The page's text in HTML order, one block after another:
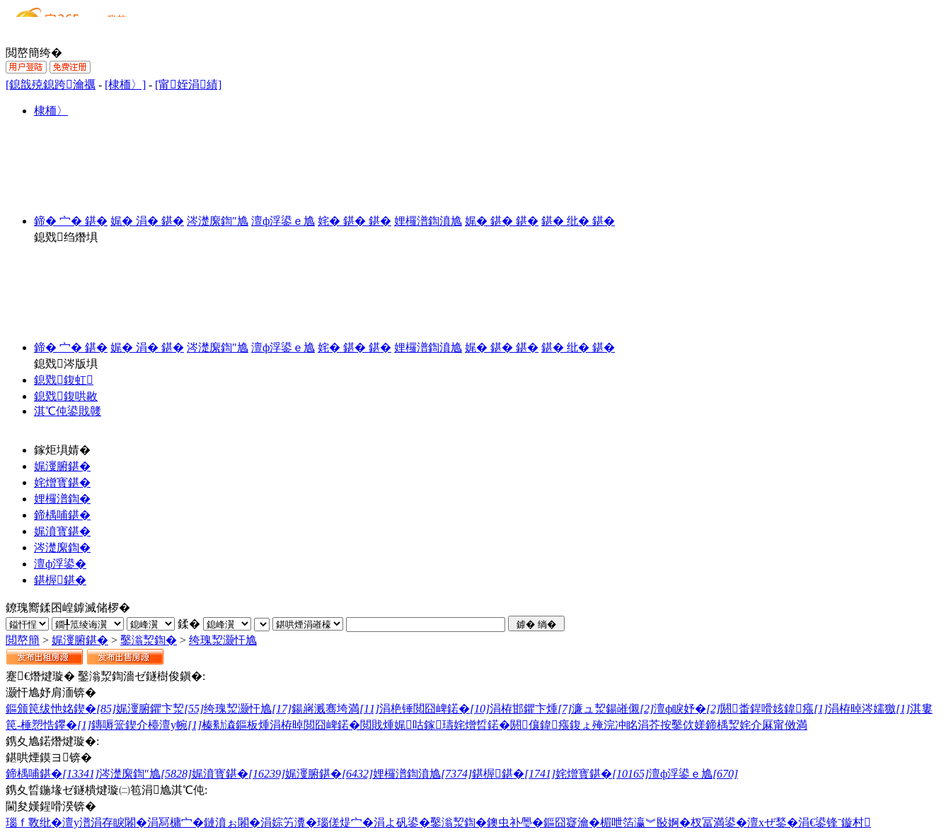
閲嶅簡绔�
[鎴戠殑鎴跨瀹禲 - [棣栭〉] - [甯姪涓績]
棣栭〉
鍗� 宀� 鍖� 娓� 涓� 鍖� 涔濋緳鍧″尯 澶ф浮鍙ｅ尯 姹� 鍖� 鍖� 娌欏潽鍧濆尯 娓� 鍖� 鍖� 鍖� 纰� 鍖�
鎴戣绉熸埧
鍗� 宀� 鍖� 娓� 涓� 鍖� 涔濋緳鍧″尯 澶ф浮鍙ｅ尯 姹� 鍖� 鍖� 娌欏潽鍧濆尯 娓� 鍖� 鍖� 鍖� 纰� 鍖�
鎴戣涔版埧
鎴戣鍑虹
鎴戣鍑哄敭
淇℃伅鍙戝竷
鎵炬埧婧�
娓濅腑鍖�
姹熷寳鍖�
娌欏潽鍧�
鍗楀哺鍖�
娓濆寳鍖�
涔濋緳鍧�
澶ф浮鍙�
鍖楃鍖�
鐐瑰嚮鍒囨崲鎼滅储椤�
鍒�
閲嶅簡 > 娓濅腑鍖� > 鑿滃洯鍧� > 绔瑰洯灏忓尯
蹇€熸煡璇� 鑿滃洯鍧濇ゼ鐩樹俊鎭�:
灏忓尯妤肩洏锛�
鏂颁笢绂忚姳鍥�[85]娓濅腑鑺卞洯[55]绔瑰洯灏忓尯[17]鍚嶈溅骞垮満[11]涓栬锤閲囧崥鍩�[10]涓栫邯鑺卞煄[7]濂ュ洯鍚嶉儭[2]澶ф睙妤�[2]閼畨鍟嗗姟鍏瘬[1]涓栫晫涔嬬獥[1]淇婁
笢-棰愬悎鑻�[1]鏄嗕簹鍥介檯澶у帵[1]榛勬潹鏂板煄涓栫晫閲囧崥鍩�閲戝煄娓咕鎵瓙姹熷晢鍩�閼儴鍏瘬鍑ょ殗浣冲眳涓芥按鑿佽嫅鍗楀洯姹介厤甯傚満
鎸夊尯鍩熸煡璇�:
鍖哄煙鏌ヨ锛�
鍗楀哺鍖�[13341]涔濋緳鍧″尯[5828]娓濆寳鍖�[16239]娓濅腑鍖�[6432]娌欏潽鍧濆尯[7374]鍖楃鍖�[1741]姹熷寳鍖�[10165]澶ф浮鍙ｅ尯[670]
鎸夊晢鍦堟ゼ鐩樻煡璇㈡笣涓尯淇℃伅:
閫夋嫨鍟嗗湀锛�
瑙ｆ斁纰�澶у潽涓存睙闂�涓冩槦宀�鏈濆ぉ闂�涓婃竻瀵�瑙傞煶宀�涓よ矾鍙�鑿滃洯鍧�鐭虫补璺�鏂囧寲瀹�楣呭箔瀛︾敯婀�杈冨満鍙�澶хぜ鍫�涓€鍙锋ˉ鏇村